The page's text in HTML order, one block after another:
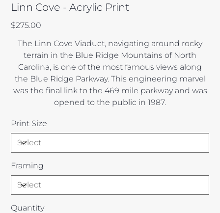
Linn Cove - Acrylic Print
Price
$275.00
The Linn Cove Viaduct, navigating around rocky
terrain in the Blue Ridge Mountains of North
Carolina, is one of the most famous views along
the Blue Ridge Parkway. This engineering marvel
was the final link to the 469 mile parkway and was
opened to the public in 1987.
Print Size
Framing
Quantity